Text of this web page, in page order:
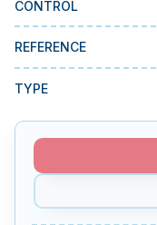
MMI Business
MMI Liquidation
MMI Auction
CONTROL
REFERENCE
TYPE